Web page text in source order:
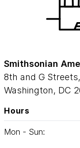
Smithsonian
8th and G
Washington, DC
Hours
Mon - Sun: